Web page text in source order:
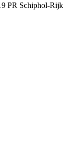
PR Schiphol-Rijk